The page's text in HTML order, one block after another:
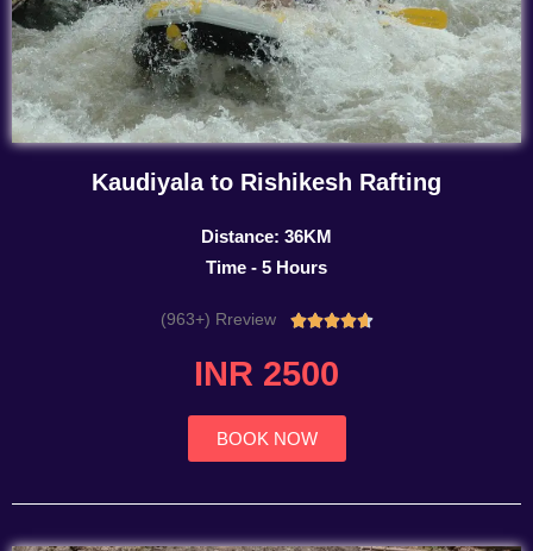
Kaudiyala to Rishikesh Rafting
Distance: 36KM
Time - 5 Hours
(963+) Rreview Rated
INR 2500
BOOK NOW